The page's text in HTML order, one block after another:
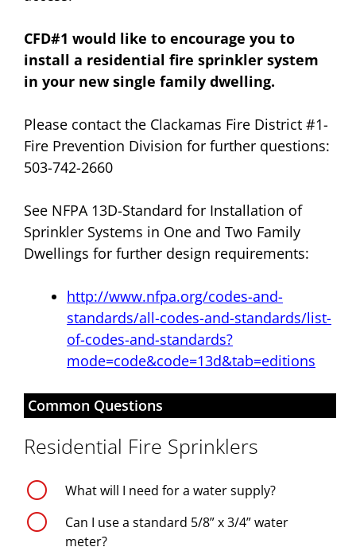
CFD#1 would like to encourage you to
install a residential fire sprinkler system
in your new single family dwelling.
Please contact the Clackamas Fire District #1-
Fire Prevention Division for further questions:
503-742-2660
See NFPA 13D-Standard for Installation of
Sprinkler Systems in One and Two Family
Dwellings for further design requirements:
http://www.nfpa.org/codes-and-
standards/all-codes-and-standards/list-
of-codes-and-standards?
mode=code&code=13d&tab=editions
Common Questions
Residential Fire Sprinklers
g What will I need for a water supply?
g
Can I use a standard 5/8” x 3/4” water
meter?